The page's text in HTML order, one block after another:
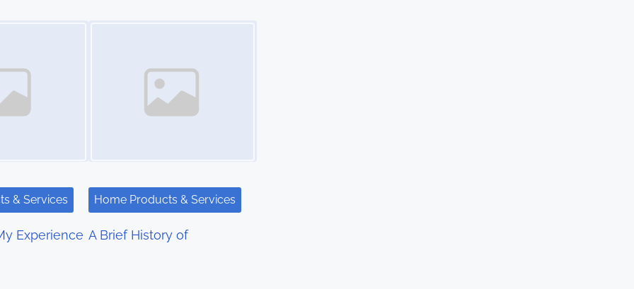
& Services
Experience
Home Products & Services
A Brief History of